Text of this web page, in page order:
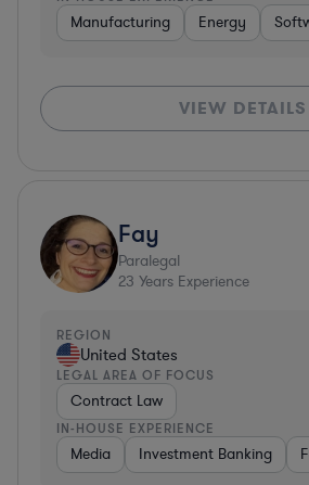
Manufacturing Energy
VIEW DETAILS
Fay
Paralegal
23 Years Experience
REGION
United States
LEGAL AREA OF FOCUS
Contract Law
IN-HOUSE EXPERIENCE
Media Investment Banking